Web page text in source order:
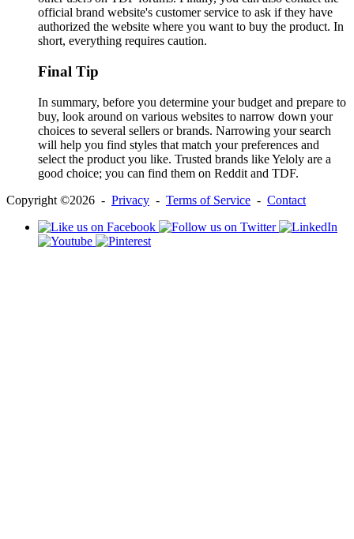
official brand website's customer service to ask if they have
authorized the website where you want to buy the product. In
short, everything requires caution.
Final Tip
In summary, before you determine your budget and prepare to
buy, look around on various websites to narrow down your
choices to several sellers or brands. Narrowing your search
will help you find styles that match your preferences and
select the product you like. Trusted brands like Yeloly are a
good choice; you can find them on Reddit and TDF.
Copyright ©2026 - Privacy - Terms of Service - Contact